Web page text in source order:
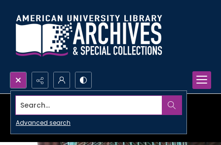
Search...
Advanced search